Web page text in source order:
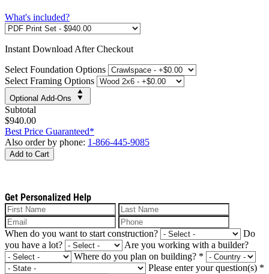
What's included?
Instant Download After Checkout
Select Foundation Options
Select Framing Options
Optional Add-Ons
Subtotal
$940.00
Best Price Guaranteed*
Also order by phone: 1-866-445-9085
Add to Cart
Get Personalized Help
When do you want to start construction?
Do
you have a lot?
Are you working with a builder?
Where do you plan on building? *
Please enter your question(s) *